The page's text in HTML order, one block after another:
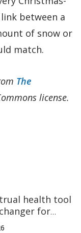
between a
of snow or
match.
The
license.
health tool
for